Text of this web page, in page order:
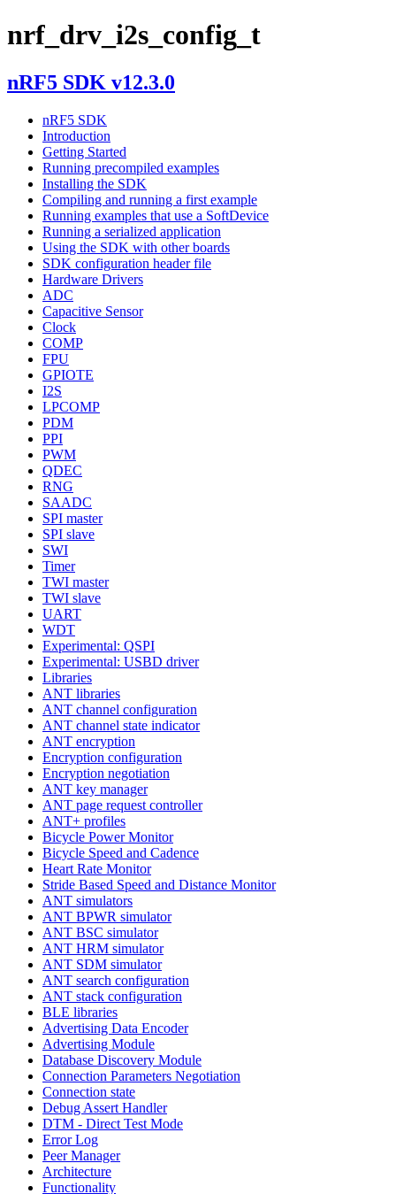
nrf_drv_i2s_config_t
nRF5 SDK v12.3.0
nRF5 SDK
Introduction
Getting Started
Running precompiled examples
Installing the SDK
Compiling and running a first example
Running examples that use a SoftDevice
Running a serialized application
Using the SDK with other boards
SDK configuration header file
Hardware Drivers
ADC
Capacitive Sensor
Clock
COMP
FPU
GPIOTE
I2S
LPCOMP
PDM
PPI
PWM
QDEC
RNG
SAADC
SPI master
SPI slave
SWI
Timer
TWI master
TWI slave
UART
WDT
Experimental: QSPI
Experimental: USBD driver
Libraries
ANT libraries
ANT channel configuration
ANT channel state indicator
ANT encryption
Encryption configuration
Encryption negotiation
ANT key manager
ANT page request controller
ANT+ profiles
Bicycle Power Monitor
Bicycle Speed and Cadence
Heart Rate Monitor
Stride Based Speed and Distance Monitor
ANT simulators
ANT BPWR simulator
ANT BSC simulator
ANT HRM simulator
ANT SDM simulator
ANT search configuration
ANT stack configuration
BLE libraries
Advertising Data Encoder
Advertising Module
Database Discovery Module
Connection Parameters Negotiation
Connection state
Debug Assert Handler
DTM - Direct Test Mode
Error Log
Peer Manager
Architecture
Functionality